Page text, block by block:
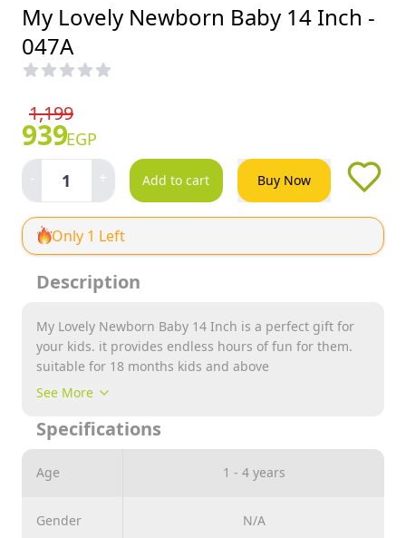
My Lovely Newborn Baby 14 Inch -
047A
1,199
939EGP
- 1 + Add to cart Buy Now
Only 1 Left
Description
My Lovely Newborn Baby 14 Inch is a perfect gift for
your kids. it provides endless hours of fun for them.
suitable for 18 months kids and above
See More
Specifications
Age 1 - 4 years
Gender N/A